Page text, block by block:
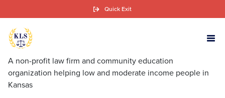
Skip
to
A non-profit law firm and community education
organization helping low and moderate income people in
Kansas
Quick Exit